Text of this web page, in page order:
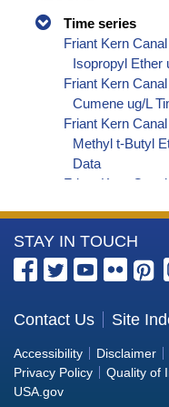
Time series
Friant Kern
Isopropyl Ether
Friant Kern
Cumene ug/L
Friant Kern
Methyl t-Butyl
Data
Friant Kern
sec-
Friant Kern
Styrene ug/L
tert-Amyl
Friant Kern
Dalapon ug/L
Friant Kern
More
Information
the
Bureau
of
Reclamation
STAY IN TOUCH
Contact Us Site
Accessibility Disclaimer
Privacy Policy
Quality of
USA.gov